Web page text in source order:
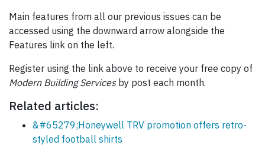
Main features from all our previous issues can be
accessed using the downward arrow alongside the
Features link on the left.
Register using the link above to receive your free copy of
Modern Building Services by post each month.
Related articles:
&#65279;Honeywell TRV promotion offers retro-
styled football shirts